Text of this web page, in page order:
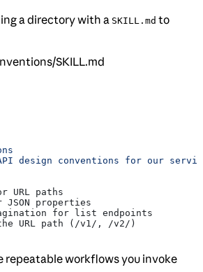
a directory with a SKILL.md to
SKILL.md
API design conventions for our
URL paths
JSON properties
for list endpoints
URL path (/v1/, /v2/)
repeatable workflows you invoke